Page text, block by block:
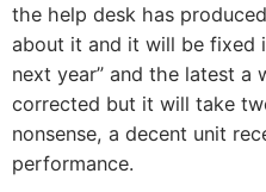
the help desk has
about it and it will be fixed
next year” and the latest a
corrected but it will take
nonsense, a decent unit
performance.